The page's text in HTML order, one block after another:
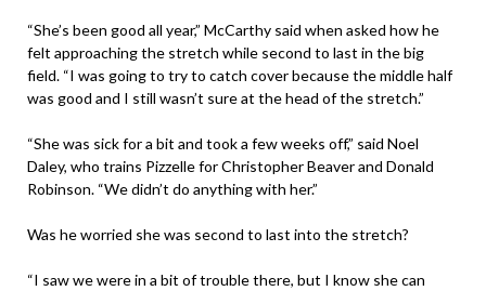
“She’s been good all year,” McCarthy said when asked how he
felt approaching the stretch while second to last in the big
field. “I was going to try to catch cover because the middle half
was good and I still wasn’t sure at the head of the stretch.”
“She was sick for a bit and took a few weeks off,” said Noel
Daley, who trains Pizzelle for Christopher Beaver and Donald
Robinson. “We didn’t do anything with her.”
Was he worried she was second to last into the stretch?
“I saw we were in a bit of trouble there, but I know she can